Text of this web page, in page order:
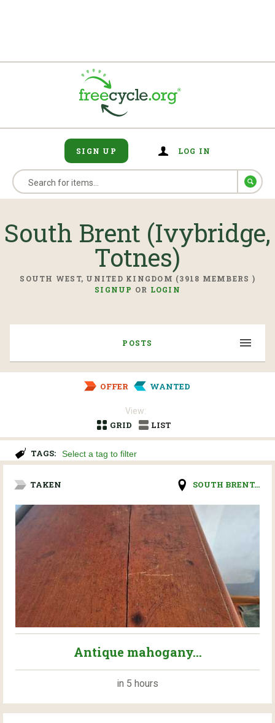
SIGN UP LOG IN
South Brent (Ivybridge,
Totnes)
SOUTH WEST, UNITED KINGDOM (3918 MEMBERS )
SIGNUP OR LOGIN
POSTS
OFFER WANTED
View:
GRID
LIST
TAGS:
TAKEN SOUTH BRENT...
Antique mahogany...
in 5 hours